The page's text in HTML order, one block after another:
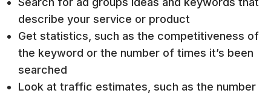
describe your service or product
Get statistics, such as the competitiveness of
the keyword or the number of times it’s been
searched
Look at traffic estimates, such as the number